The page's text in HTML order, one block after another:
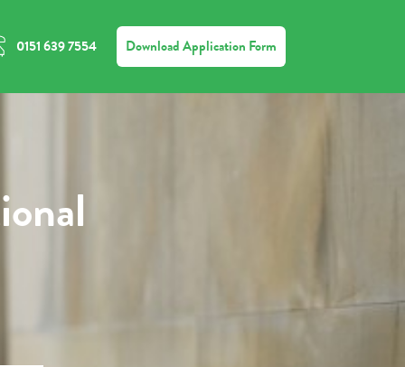
0151 639 7554 Download Application Form